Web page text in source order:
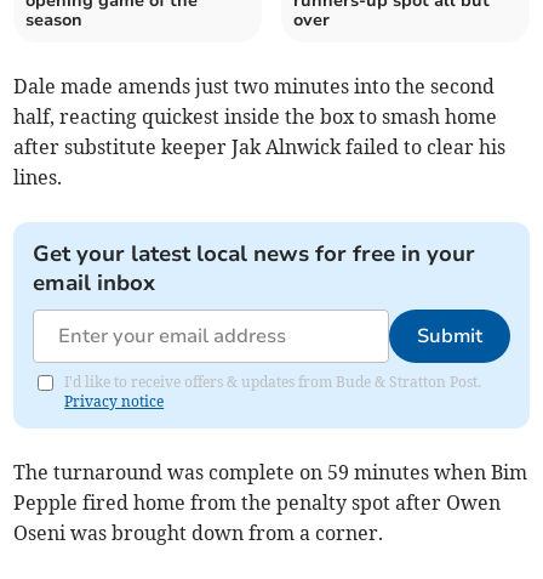
season
over
Dale made amends just two minutes into the second
half, reacting quickest inside the box to smash home
after substitute keeper Jak Alnwick failed to clear his
lines.
Get your latest local news for free in your
email inbox
Submit
I'd like to receive offers & updates from Bude & Stratton Post.
Privacy notice
The turnaround was complete on 59 minutes when Bim
Pepple fired home from the penalty spot after Owen
Oseni was brought down from a corner.